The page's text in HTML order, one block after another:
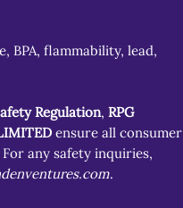
BPA, flammability, lead,
Regulation, RPG
ensure all consumer
any safety inquiries,
.